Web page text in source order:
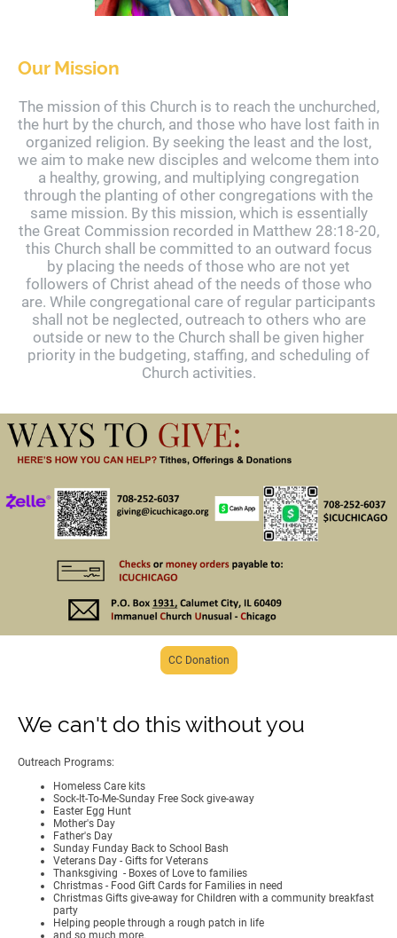
Our Mission
The mission of this Church is to reach the unchurched,
the hurt by the church, and those who have lost faith in
organized religion. By seeking the least and the lost,
we aim to make new disciples and welcome them into
a healthy, growing, and multiplying congregation
through the planting of other congregations with the
same mission. By this mission, which is essentially
the Great Commission recorded in Matthew 28:18-20,
this Church shall be committed to an outward focus
by placing the needs of those who are not yet
followers of Christ ahead of the needs of those who
are. While congregational care of regular participants
shall not be neglected, outreach to others who are
outside or new to the Church shall be given higher
priority in the budgeting, staffing, and scheduling of
Church activities.
CC Donation
We can't do this without you
Outreach Programs:
Homeless Care kits
Sock-It-To-Me-Sunday Free Sock give-away
Easter Egg Hunt
Mother's Day
Father's Day
Sunday Funday Back to School Bash
Veterans Day - Gifts for Veterans
Thanksgiving - Boxes of Love to families
Christmas - Food Gift Cards for Families in need
Christmas Gifts give-away for Children with a community breakfast
party
Helping people through a rough patch in life
and so much more.